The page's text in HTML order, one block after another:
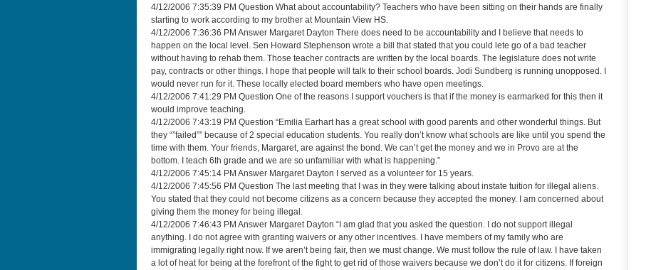
4/12/2006 7:35:39 PM Question What about accountability? Teachers who have been sitting on their hands are finally
starting to work according to my brother at Mountain View HS.
4/12/2006 7:36:36 PM Answer Margaret Dayton There does need to be accountability and I believe that needs to
happen on the local level. Sen Howard Stephenson wrote a bill that stated that you could lete go of a bad teacher
without having to rehab them. Those teacher contracts are written by the local boards. The legislature does not write
pay, contracts or other things. I hope that people will talk to their school boards. Jodi Sundberg is running unopposed. I
would never run for it. These locally elected board members who have open meetings.
4/12/2006 7:41:29 PM Question One of the reasons I support vouchers is that if the money is earmarked for this then it
would improve teaching.
4/12/2006 7:43:19 PM Question “Emilia Earhart has a great school with good parents and other wonderful things. But
they “”failed”” because of 2 special education students. You really don’t know what schools are like until you spend the
time with them. Your friends, Margaret, are against the bond. We can’t get the money and we in Provo are at the
bottom. I teach 6th grade and we are so unfamiliar with what is happening.”
4/12/2006 7:45:14 PM Answer Margaret Dayton I served as a volunteer for 15 years.
4/12/2006 7:45:56 PM Question The last meeting that I was in they were talking about instate tuition for illegal aliens.
You stated that they could not become citizens as a concern because they accepted the money. I am concerned about
giving them the money for being illegal.
4/12/2006 7:46:43 PM Answer Margaret Dayton “I am glad that you asked the question. I do not support illegal
anything. I do not agree with granting waivers or any other incentives. I have members of my family who are
immigrating legally right now. If we aren’t being fair, then we must change. We must follow the rule of law. I have taken
a lot of heat for being at the forefront of the fight to get rid of those waivers because we don’t do it for citizens. If foreign